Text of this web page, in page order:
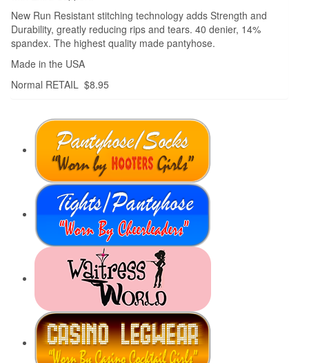
New Run Resistant stitching technology adds Strength and
Durability, greatly reducing rips and tears. 40 denier, 14%
spandex. The highest quality made pantyhose.
Made in the USA
Normal RETAIL $8.95